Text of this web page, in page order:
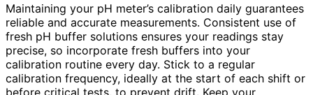
Maintaining your pH meter’s calibration daily guarantees
reliable and accurate measurements. Consistent use of
fresh pH buffer solutions ensures your readings stay
precise, so incorporate fresh buffers into your
calibration routine every day. Stick to a regular
calibration frequency, ideally at the start of each shift or
before critical tests, to prevent drift. Keep your